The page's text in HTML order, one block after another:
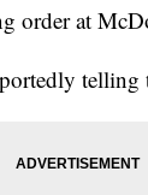
order at